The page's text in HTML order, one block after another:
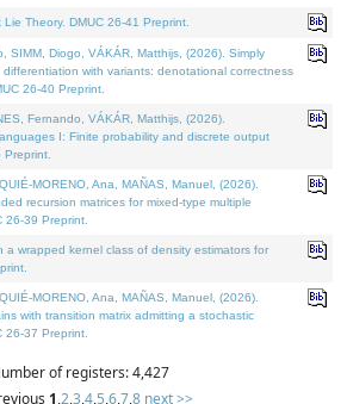
Theory. DMUC 26-41 Preprint.
SIMM, Diogo, VÁKÁR, Matthijs, (2026). Simply
with variants: denotational correctness
26-40 Preprint.
Fernando, VÁKÁR, Matthijs, (2026).
I: Finite probability and discrete output
MORENO, Ana, MAÑAS, Manuel, (2026).
recursion matrices for mixed-type multiple
26-39 Preprint.
a wrapped kernel class of density estimators for
MORENO, Ana, MAÑAS, Manuel, (2026).
with transition matrix admitting a stochastic
26-37 Preprint.
of registers: 4,427
1,2,3,4,5,6,7,8 next >>